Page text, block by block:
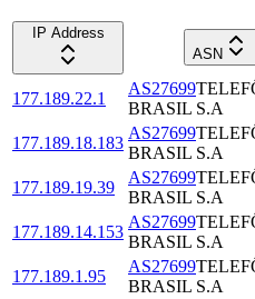
IP Address
ASN
177.189.22.1
AS27699
BRASIL S.A
177.189.18.183
AS27699
BRASIL S.A
177.189.19.39
AS27699
BRASIL S.A
177.189.14.153
AS27699
BRASIL S.A
177.189.1.95
AS27699
BRASIL S.A